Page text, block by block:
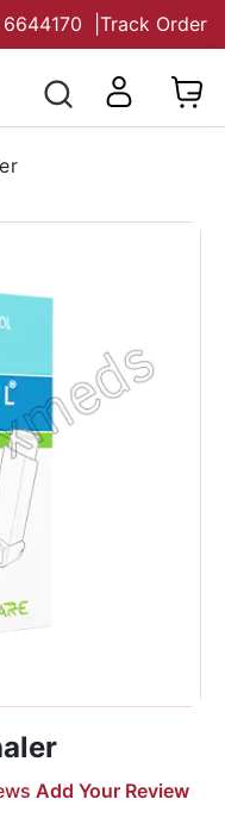
Track Order
Add Your Review